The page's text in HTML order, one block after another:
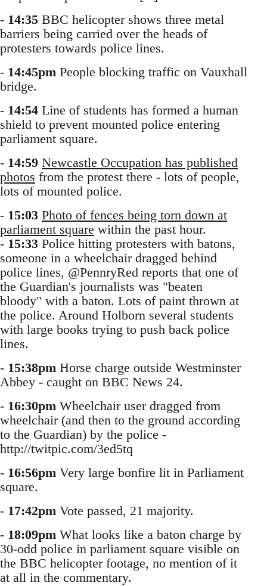
- 14:35 BBC helicopter shows three metal
barriers being carried over the heads of
protesters towards police lines.
- 14:45pm People blocking traffic on Vauxhall
bridge.
- 14:54 Line of students has formed a human
shield to prevent mounted police entering
parliament square.
- 14:59 Newcastle Occupation has published
photos from the protest there - lots of people,
lots of mounted police.
- 15:03 Photo of fences being torn down at
parliament square within the past hour.
- 15:33 Police hitting protesters with batons,
someone in a wheelchair dragged behind
police lines, @PennryRed reports that one of
the Guardian's journalists was "beaten
bloody" with a baton. Lots of paint thrown at
the police. Around Holborn several students
with large books trying to push back police
lines.
- 15:38pm Horse charge outside Westminster
Abbey - caught on BBC News 24.
- 16:30pm Wheelchair user dragged from
wheelchair (and then to the ground according
to the Guardian) by the police -
http://twitpic.com/3ed5tq
- 16:56pm Very large bonfire lit in Parliament
square.
- 17:42pm Vote passed, 21 majority.
- 18:09pm What looks like a baton charge by
30-odd police in parliament square visible on
the BBC helicopter footage, no mention of it
at all in the commentary.